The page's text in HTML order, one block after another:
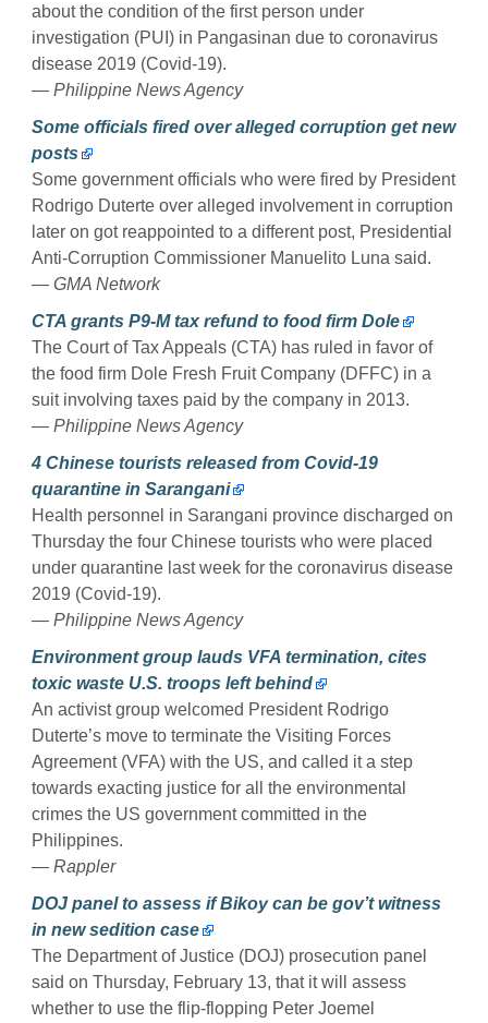
about the condition of the first person under
investigation (PUI) in Pangasinan due to coronavirus
disease 2019 (Covid-19).
— Philippine News Agency
Some officials fired over alleged corruption get new
posts
Some government officials who were fired by President
Rodrigo Duterte over alleged involvement in corruption
later on got reappointed to a different post, Presidential
Anti-Corruption Commissioner Manuelito Luna said.
— GMA Network
CTA grants P9-M tax refund to food firm Dole
The Court of Tax Appeals (CTA) has ruled in favor of
the food firm Dole Fresh Fruit Company (DFFC) in a
suit involving taxes paid by the company in 2013.
— Philippine News Agency
4 Chinese tourists released from Covid-19
quarantine in Sarangani
Health personnel in Sarangani province discharged on
Thursday the four Chinese tourists who were placed
under quarantine last week for the coronavirus disease
2019 (Covid-19).
— Philippine News Agency
Environment group lauds VFA termination, cites
toxic waste U.S. troops left behind
An activist group welcomed President Rodrigo
Duterte’s move to terminate the Visiting Forces
Agreement (VFA) with the US, and called it a step
towards exacting justice for all the environmental
crimes the US government committed in the
Philippines.
— Rappler
DOJ panel to assess if Bikoy can be gov’t witness
in new sedition case
The Department of Justice (DOJ) prosecution panel
said on Thursday, February 13, that it will assess
whether to use the flip-flopping Peter Joemel